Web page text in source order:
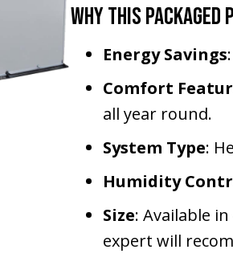
Why This
Energy Savings
Comfort
all year round.
System Type:
Humidity
Size: Available
expert will